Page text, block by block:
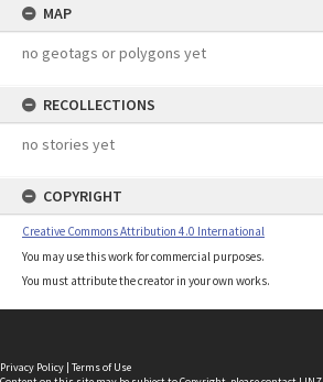
MAP
no geotags or polygons yet
RECOLLECTIONS
no stories yet
COPYRIGHT
Creative Commons Attribution 4.0 International
You may use this work for commercial purposes.
You must attribute the creator in your own works.
Privacy Policy | Terms of Use